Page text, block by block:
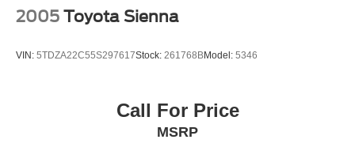
purchase.
2005 Toyota Sienna
VIN: 5TDZA22C55S297617Stock: 261768BModel: 5346
Call For Price
MSRP